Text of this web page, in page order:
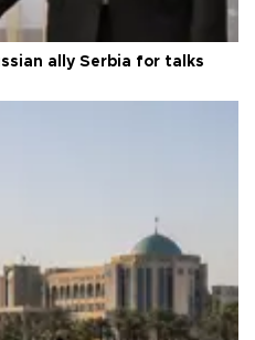
ally Serbia for talks